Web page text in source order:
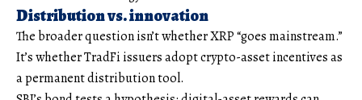
Distribution vs. innovation
The broader question isn’t whether XRP “goes mainstream.”
It’s whether TradFi issuers adopt crypto-asset incentives as
a permanent distribution tool.